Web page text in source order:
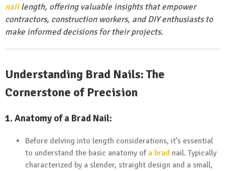
naillength, offering valuable insights that empower
contractors, construction workers, and DIY enthusiasts to
make informed decisions for their projects.
Understanding Brad Nails: The
Cornerstone of Precision
1. Anatomy of a Brad Nail:
Before delving into length considerations, it’s essential
to understand the basic anatomy of a brad nail. Typically
characterized by a slender, straight design and a small,